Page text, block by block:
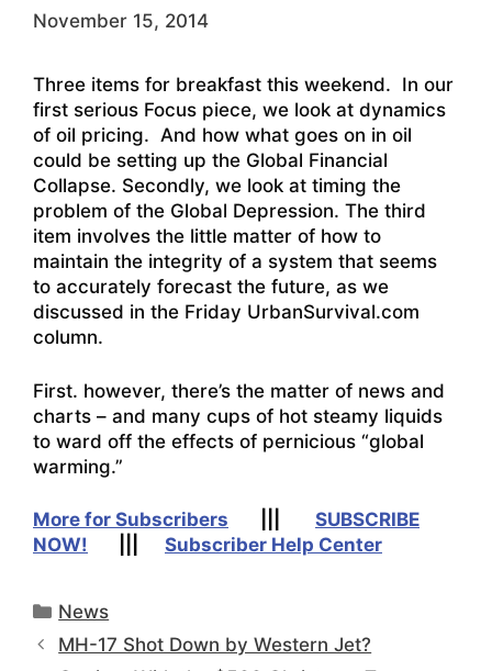
November 15, 2014
Three items for breakfast this weekend. In our
first serious Focus piece, we look at dynamics
of oil pricing. And how what goes on in oil
could be setting up the Global Financial
Collapse. Secondly, we look at timing the
problem of the Global Depression. The third
item involves the little matter of how to
maintain the integrity of a system that seems
to accurately forecast the future, as we
discussed in the Friday UrbanSurvival.com
column.
First. however, there’s the matter of news and
charts – and many cups of hot steamy liquids
to ward off the effects of pernicious “global
warming.”
More for Subscribers
SUBSCRIBE
NOW!
Subscriber Help Center
Categories
News
MH-17 Shot Down by Western Jet?